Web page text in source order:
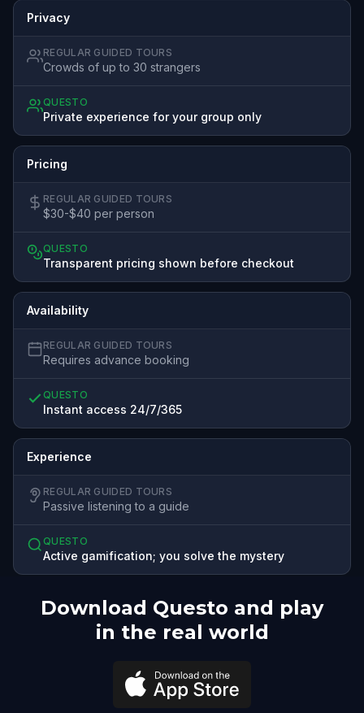
Privacy
REGULAR GUIDED TOURS
Crowds of up to 30 strangers
QUESTO
Private experience for your group only
Pricing
REGULAR GUIDED TOURS
$30-$40 per person
QUESTO
Transparent pricing shown before checkout
Availability
REGULAR GUIDED TOURS
Requires advance booking
QUESTO
Instant access 24/7/365
Experience
REGULAR GUIDED TOURS
Passive listening to a guide
QUESTO
Active gamification; you solve the mystery
Download Questo and play
in the real world